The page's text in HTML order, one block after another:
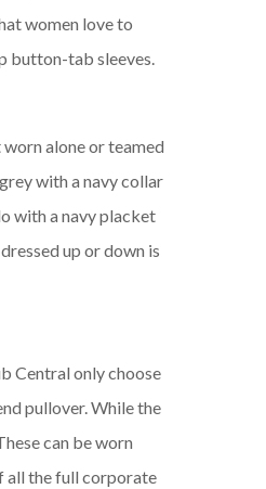
women love to
button-tab sleeves.
alone or teamed
with a navy collar
with a navy placket
up or down is
Central only choose
pullover. While the
can be worn
all the full corporate